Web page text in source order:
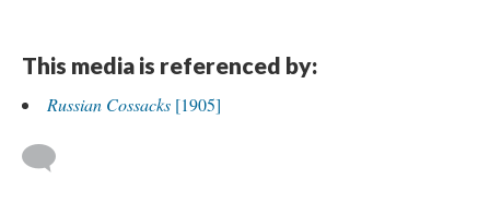
This media is referenced by:
Russian Cossacks [1905]